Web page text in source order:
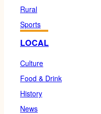
Rural
Sports
LOCAL
Culture
Food & Drink
History
News